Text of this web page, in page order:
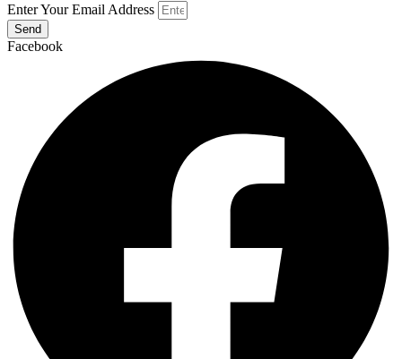
Enter Your Email Address
Send
Facebook